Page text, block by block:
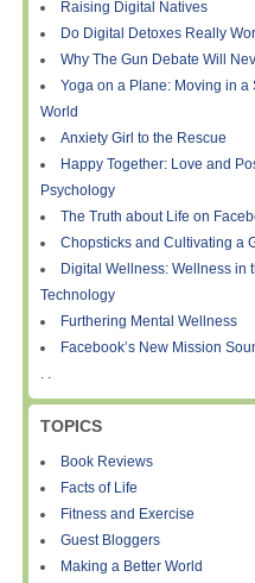
Raising Digital Natives
Do Digital Detoxes Really
Why The Gun Debate Will
Yoga on a Plane: Moving in a
World
Anxiety Girl to the Rescue
Happy Together: Love and
Psychology
The Truth about Life on
Chopsticks and Cultivating a
Digital Wellness: Wellness in
Technology
Furthering Mental Wellness
Facebook’s New Mission
. .
TOPICS
Book Reviews
Facts of Life
Fitness and Exercise
Guest Bloggers
Making a Better World